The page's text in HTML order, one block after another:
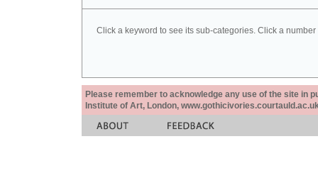
Click a keyword to see its sub-categories. Click a
Please remember to acknowledge any use of the site in
Institute of Art, London,